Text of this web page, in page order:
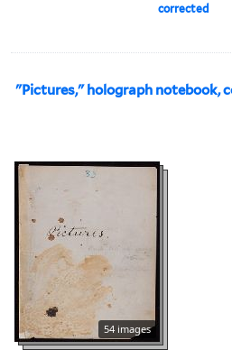
corrected
"Pictures," holograph notebook,
54 images